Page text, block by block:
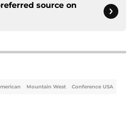
source on
Mountain West Conference USA